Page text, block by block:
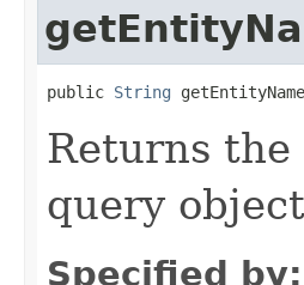
public String
Returns
query
Specified by: